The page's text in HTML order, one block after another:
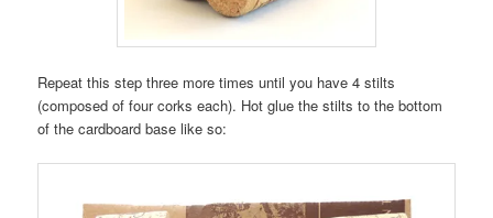
Repeat this step three more times until you have 4 stilts
(composed of four corks each). Hot glue the stilts to the bottom
of the cardboard base like so: